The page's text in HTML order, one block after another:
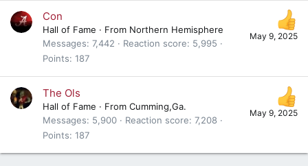
May 9, 2025
Con
Hall of Fame · From Northern Hemisphere
Messages 7,442 Reaction score
5,995
Points 187
May 9, 2025
The Ols
Hall of Fame · From Cumming,Ga.
Messages
5,900 Reaction score 7,208
Points 187